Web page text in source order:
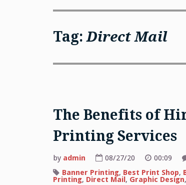
Tag:Direct Mail
The Benefits of
Printing Services
by admin 08/27/20 00:09
Banner Printing, Best Print Shop,
Printing, Direct Mail, Graphic Design,